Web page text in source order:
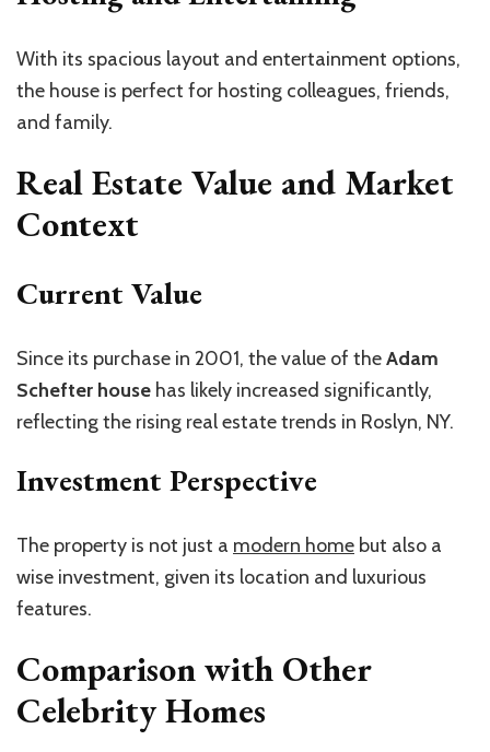
With its spacious layout and entertainment options,
the house is perfect for hosting colleagues, friends,
and family.
Real Estate Value and Market
Context
Current Value
Since its purchase in 2001, the value of theAdam
Schefter house has likely increased significantly,
reflecting the rising real estate trends in Roslyn, NY.
Investment Perspective
The property is not just a modern home but also a
wise investment, given its location and luxurious
features.
Comparison with Other
Celebrity Homes